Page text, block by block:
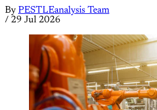
By PESTLEanalysis Team
/ 29 Jul 2026